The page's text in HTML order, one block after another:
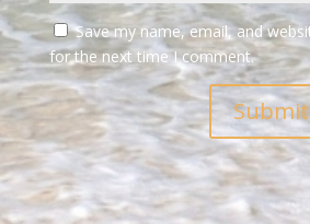
Save my name, email, and
for the next time I comment.